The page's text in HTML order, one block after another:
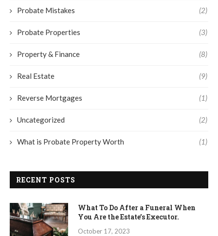
Probate Mistakes (2)
Probate Properties (3)
Property & Finance (8)
Real Estate (9)
Reverse Mortgages (1)
Uncategorized (2)
What is Probate Property Worth (1)
RECENT POSTS
What To Do After a Funeral When
You Are the Estate’s Executor.
October 17, 2023